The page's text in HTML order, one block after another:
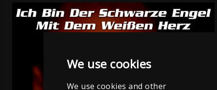
We use cookies
We use cookies and other